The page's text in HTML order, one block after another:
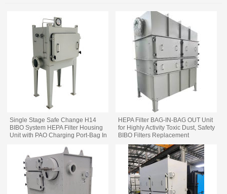
Single Stage Safe Change H14
BIBO System HEPA Filter Housing
Unit with PAO Charging Port-Bag In
HEPA Filter BAG-IN-BAG OUT Unit
for Highly Activity Toxic Dust, Safety
BIBO Filters Replacement